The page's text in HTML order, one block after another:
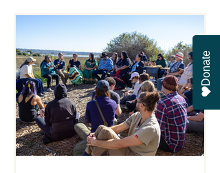
Donate